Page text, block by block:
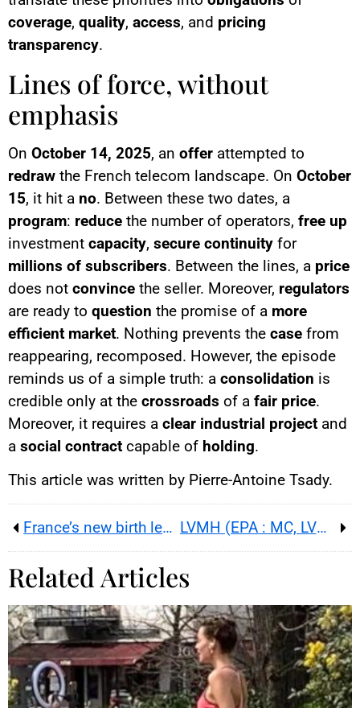
coverage, quality, access, and pricing
transparency.
Lines of force, without
emphasis
On October 14, 2025, an offer attempted to
redraw the French telecom landscape. On October
15, it hit a no. Between these two dates, a
program: reduce the number of operators, free up
investment capacity, secure continuity for
millions of subscribers. Between the lines, a price
does not convince the seller. Moreover, regulators
are ready to question the promise of a more
efficient market. Nothing prevents the case from
reappearing, recomposed. However, the episode
reminds us of a simple truth: a consolidation is
credible only at the crossroads of a fair price.
Moreover, it requires a clear industrial project and
a social contract capable of holding.
This article was written by Pierre-Antoine Tsady.
France’s new birth leave: what PLFSS 2026 changes LVMH (EPA : MC, LVMUY) : Q3 up 1% organic ; China and US revive as shares surge in Paris
Related Articles